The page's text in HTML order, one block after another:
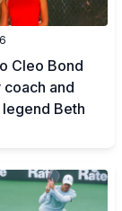
Cleo Bond
and
Beth